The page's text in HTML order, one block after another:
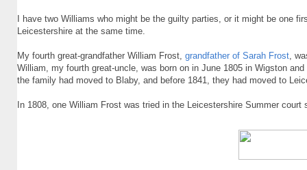
I have two Williams who might be the guilty parties, or it might be one
Leicestershire at the same time.
My fourth great-grandfather William Frost, grandfather of Sarah Frost ,
William, my fourth great-uncle, was born on in June 1805 in Wigston
the family had moved to Blaby, and before 1841, they had moved to
In 1808, one William Frost was tried in the Leicestershire Summer